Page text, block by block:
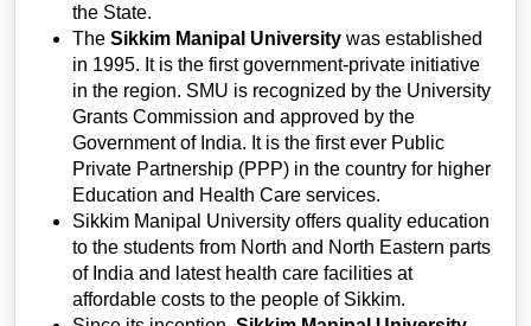
the State.
The Sikkim Manipal University was established
in 1995. It is the first government-private initiative
in the region. SMU is recognized by the University
Grants Commission and approved by the
Government of India. It is the first ever Public
Private Partnership (PPP) in the country for higher
Education and Health Care services.
Sikkim Manipal University offers quality education
to the students from North and North Eastern parts
of India and latest health care facilities at
affordable costs to the people of Sikkim.